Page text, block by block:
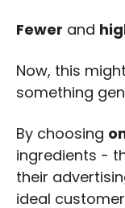
Fewer and
Now, this
something
By choosing
ingredients -
their
ideal